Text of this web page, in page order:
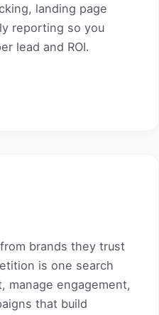
landing page
reporting so you
lead and ROI.
brands they trust
is one search
manage engagement,
that build